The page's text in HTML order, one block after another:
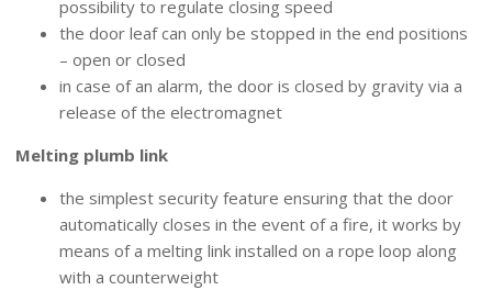
possibility to regulate closing speed
the door leaf can only be stopped in the end positions
– open or closed
in case of an alarm, the door is closed by gravity via a
release of the electromagnet
Melting plumb link
the simplest security feature ensuring that the door
automatically closes in the event of a fire, it works by
means of a melting link installed on a rope loop along
with a counterweight